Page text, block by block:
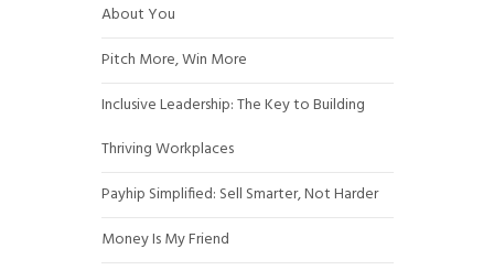
About You
Pitch More, Win More
Inclusive Leadership: The Key to Building
Thriving Workplaces
Payhip Simplified: Sell Smarter, Not Harder
Money Is My Friend